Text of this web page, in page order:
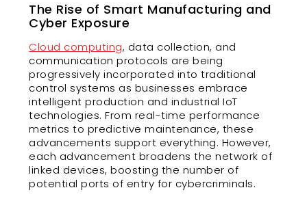
The Rise of Smart Manufacturing and
Cyber Exposure
Cloud computing, data collection, and
communication protocols are being
progressively incorporated into traditional
control systems as businesses embrace
intelligent production and industrial IoT
technologies. From real-time performance
metrics to predictive maintenance, these
advancements support everything. However,
each advancement broadens the network of
linked devices, boosting the number of
potential ports of entry for cybercriminals.